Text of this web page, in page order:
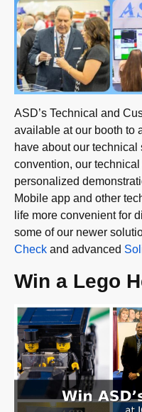
ASD’s Technical and
available at our booth to
have about our
convention, our
personalized
Mobile app and other
life more convenient for
some of our newer
Check and advanced
Win a Lego